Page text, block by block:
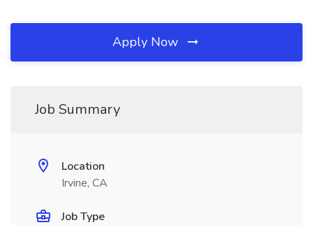
Apply Now
Job Summary
Location
Irvine, CA
Job Type